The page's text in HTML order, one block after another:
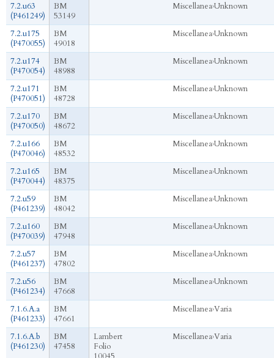
7.2.u63
(P461249)
BM
53149
Miscellanea›Unknown
7.2.u175
(P470055)
BM
49018
Miscellanea›Unknown
7.2.u174
(P470054)
BM
48988
Miscellanea›Unknown
7.2.u171
(P470051)
BM
48728
Miscellanea›Unknown
7.2.u170
(P470050)
BM
48672
Miscellanea›Unknown
7.2.u166
(P470046)
BM
48532
Miscellanea›Unknown
7.2.u165
(P470044)
BM
48375
Miscellanea›Unknown
7.2.u59
(P461239)
BM
48042
Miscellanea›Unknown
7.2.u160
(P470039)
BM
47948
Miscellanea›Unknown
7.2.u57
(P461237)
BM
47802
Miscellanea›Unknown
7.2.u56
(P461234)
BM
47668
Miscellanea›Unknown
7.1.6.A.a
(P461233)
BM
47661
Miscellanea›Varia
7.1.6.A.b
(P461230)
BM
47458
Lambert
Folio
Miscellanea›Varia